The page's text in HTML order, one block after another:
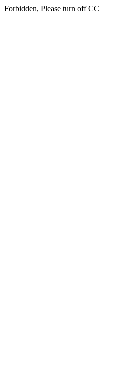
Forbidden, Please turn off CC